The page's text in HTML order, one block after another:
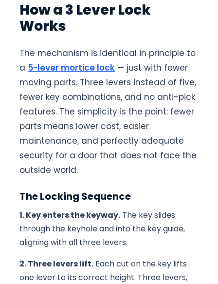
How a 3 Lever Lock
Works
The mechanism is identical in principle to
a 5-lever mortice lock — just with fewer
moving parts. Three levers instead of five,
fewer key combinations, and no anti-pick
features. The simplicity is the point: fewer
parts means lower cost, easier
maintenance, and perfectly adequate
security for a door that does not face the
outside world.
The Locking Sequence
1. Key enters the keyway. The key slides
through the keyhole and into the key guide,
aligning with all three levers.
2. Three levers lift. Each cut on the key lifts
one lever to its correct height. Three levers,